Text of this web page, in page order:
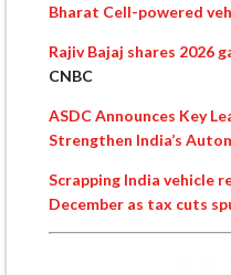
Bharat Cell-powered
Rajiv Bajaj shares 2026
CNBC
ASDC Announces Key
Strengthen India’s
Scrapping India vehicle
December as tax cuts